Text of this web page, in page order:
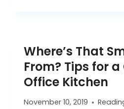
FOR
YOU
Where’s That
From? Tips for
Office Kitchen
November 10, 2019